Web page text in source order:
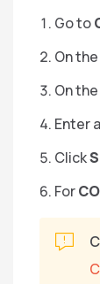
Go to
On the
On the
Enter a
Click
For